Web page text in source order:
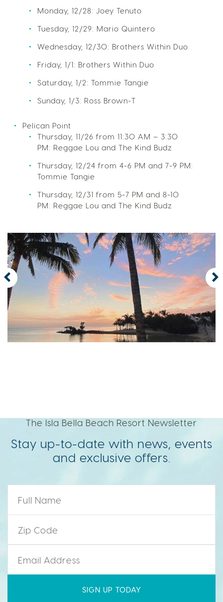
Monday, 12/28: Joey Tenuto
Tuesday, 12/29: Mario Quintero
Wednesday, 12/30: Brothers Within Duo
Friday, 1/1: Brothers Within Duo
Saturday, 1/2: Tommie Tangie
Sunday, 1/3: Ross Brown-T
Pelican Point
Thursday, 11/26 from 11:30 AM – 3:30
PM: Reggae Lou and The Kind Budz
Thursday, 12/24 from 4-6 PM and 7-9 PM:
Tommie Tangie
Thursday, 12/31 from 5-7 PM and 8-10
PM: Reggae Lou and The Kind Budz
The Isla Bella Beach Resort Newsletter
Stay up-to-date with news, events
and exclusive offers.